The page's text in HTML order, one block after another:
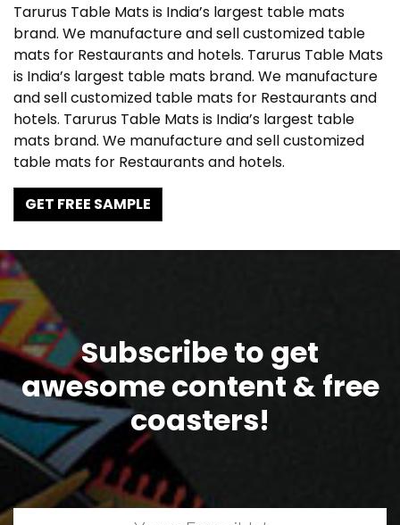
Tarurus Table Mats is India’s largest table mats
brand. We manufacture and sell customized table
mats for Restaurants and hotels. Tarurus Table Mats
is India’s largest table mats brand. We manufacture
and sell customized table mats for Restaurants and
hotels. Tarurus Table Mats is India’s largest table
mats brand. We manufacture and sell customized
table mats for Restaurants and hotels.
GET FREE SAMPLE
Subscribe to get
awesome content & free
coasters!